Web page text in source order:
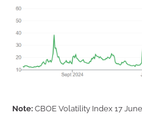
Note: CBOE Volatility Index 17